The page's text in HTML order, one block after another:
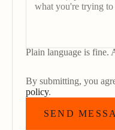
Plain language is fine.
By submitting, you
policy.
SEND